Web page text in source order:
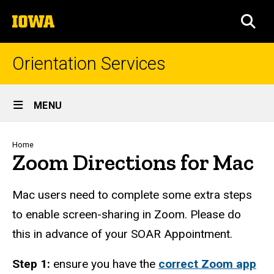
to
content
The
University
of
Orientation Services
Site
Main
Navigation
MENU
Breadcrumb
Home
Zoom Directions for Mac
Mac users need to complete some extra steps
to enable screen-sharing in Zoom. Please do
this in advance of your SOAR Appointment.
Step 1: ensure you have the correct Zoom app